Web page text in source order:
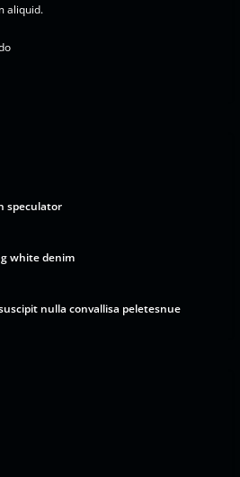
aliquid.
speculator
white denim
nulla convallisa peletesnue